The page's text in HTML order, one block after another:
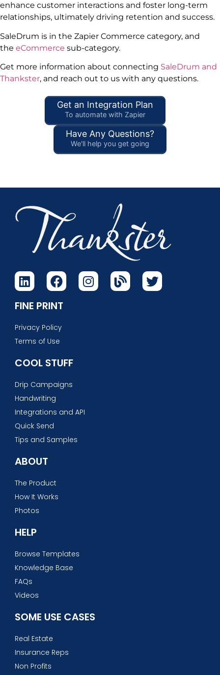
enhance customer interactions and foster long-term
relationships, ultimately driving retention and success.
SaleDrum is in the Zapier Commerce category, and
the eCommerce sub-category.
Get more information about connecting SaleDrum and
Thankster, and reach out to us with any questions.
Get an Integration Plan
To automate with Zapier
Have Any Questions?
We'll help you get going
FINE PRINT
Privacy Policy
Terms of Use
COOL STUFF
Drip Campaigns
Handwriting
Integrations and API
Quick Send
Tips and Samples
ABOUT
The Product
How It Works
Photos
HELP
Browse Templates
Knowledge Base
FAQs
Videos
SOME USE CASES
Real Estate
Insurance Reps
Non Profits